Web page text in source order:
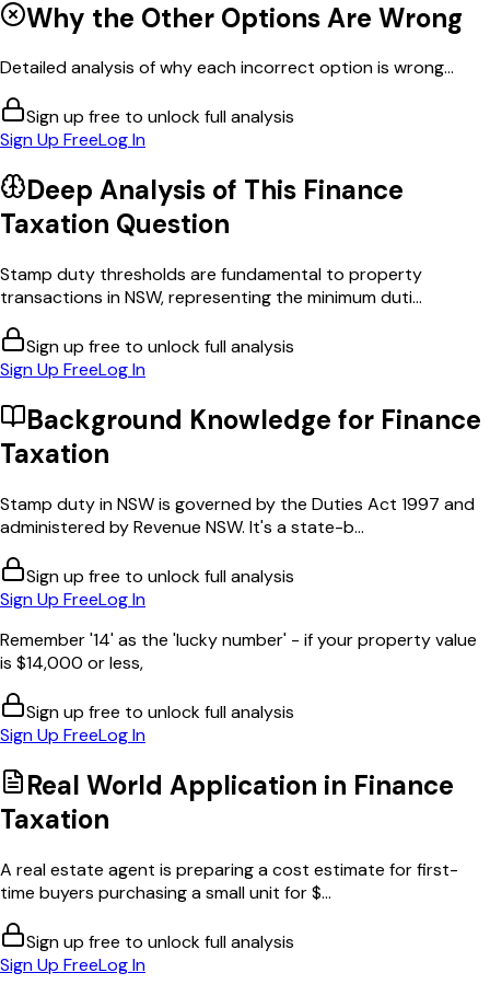
Why the Other Options Are Wrong
Detailed analysis of why each incorrect option is wrong...
Sign up free to unlock full analysis
Sign Up FreeLog In
Deep Analysis of This Finance
Taxation Question
Stamp duty thresholds are fundamental to property
transactions in NSW, representing the minimum duti...
Sign up free to unlock full analysis
Sign Up FreeLog In
Background Knowledge for Finance
Taxation
Stamp duty in NSW is governed by the Duties Act 1997 and
administered by Revenue NSW. It's a state-b...
Sign up free to unlock full analysis
Sign Up FreeLog In
Remember '14' as the 'lucky number' - if your property value
is $14,000 or less,
Sign up free to unlock full analysis
Sign Up FreeLog In
Real World Application in Finance
Taxation
A real estate agent is preparing a cost estimate for first-
time buyers purchasing a small unit for $...
Sign up free to unlock full analysis
Sign Up FreeLog In